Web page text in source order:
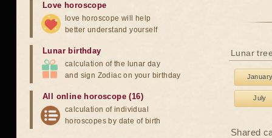
Lunar
July
Shared
Love horoscope
love horoscope will help
better understand yourself
Lunar birthday
calculation of the lunar day
and sign Zodiac on your birthday
All online horoscope (16)
calculation of individual
horoscopes by date of birth